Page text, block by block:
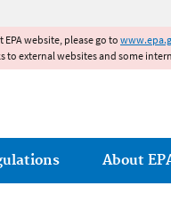
website, please go to
to external websites and some
About